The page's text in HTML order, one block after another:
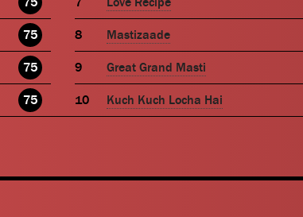
75
75
75
Mastizaade
Great Grand Masti
Kuch Kuch Locha Hai